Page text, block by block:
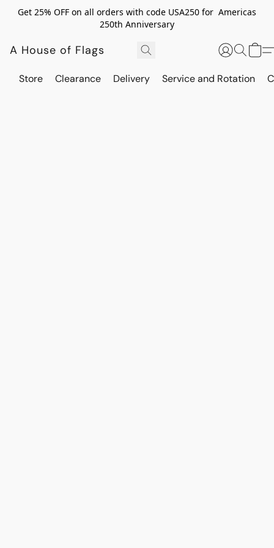
Get 25% OFF on all orders with code USA250 for Americas
250th Anniversary
A House of Flags
Store Clearance Delivery Service and Rotation